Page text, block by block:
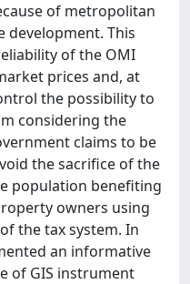
of metropolitan
This
of the OMI
prices and, at
the possibility to
considering the
claims to be
the sacrifice of the
population benefiting
owners using
the tax system. In
an informative
of GIS instrument